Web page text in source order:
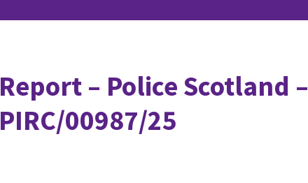
Report – Police Scotland –
PIRC/00987/25